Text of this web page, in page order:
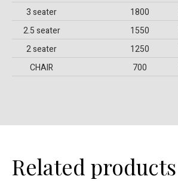
3 seater
1800
2.5 seater
1550
2 seater
1250
CHAIR
700
Related products